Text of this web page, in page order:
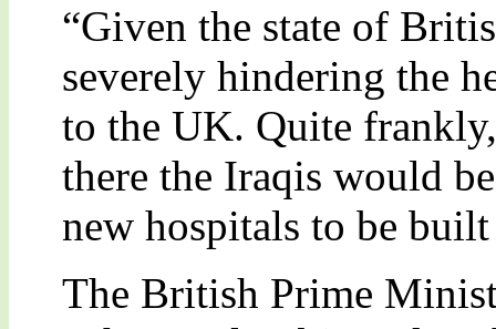
“Given the state of
severely hindering the
to the UK. Quite
there the Iraqis would
new hospitals to be
The British Prime